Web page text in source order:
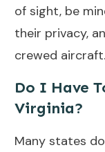
of sight, be
their privacy,
crewed aircraft.
Do I Have
Virginia?
Many states